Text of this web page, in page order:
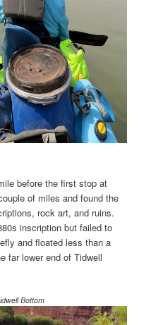
before the first stop at
of miles and found the
rock art, and ruins.
inscription but failed to
and floated less than a
far lower end of Tidwell
Bottom